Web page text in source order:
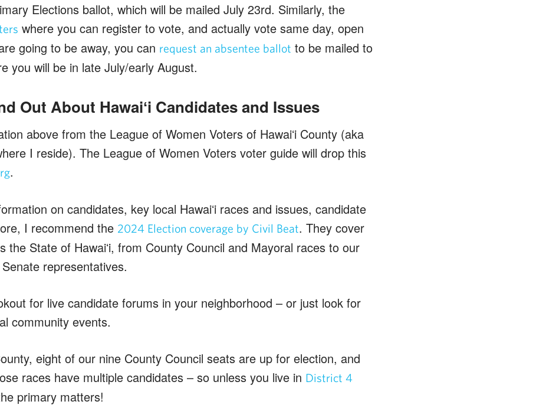
Elections ballot, which will be mailed July 23rd. Similarly, the
where you can register to vote, and actually vote same day, open
going to be away, you can request an absentee ballot to be mailed to
you will be in late July/early August.
Out About Hawaiʻi Candidates and Issues
above from the League of Women Voters of Hawaiʻi County (aka
I reside). The League of Women Voters voter guide will drop this
.
on candidates, key local Hawaiʻi races and issues, candidate
I recommend the 2024 Election coverage by Civil Beat. They cover
the State of Hawaiʻi, from County Council and Mayoral races to our
representatives.
for live candidate forums in your neighborhood – or just look for
community events.
eight of our nine County Council seats are up for election, and
races have multiple candidates – so unless you live in District 4
primary matters!